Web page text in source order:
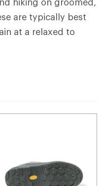
are typically best
at a relaxed to